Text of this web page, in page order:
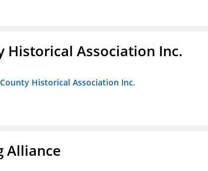
Historical Association Inc.
Historical Association Inc.
Alliance